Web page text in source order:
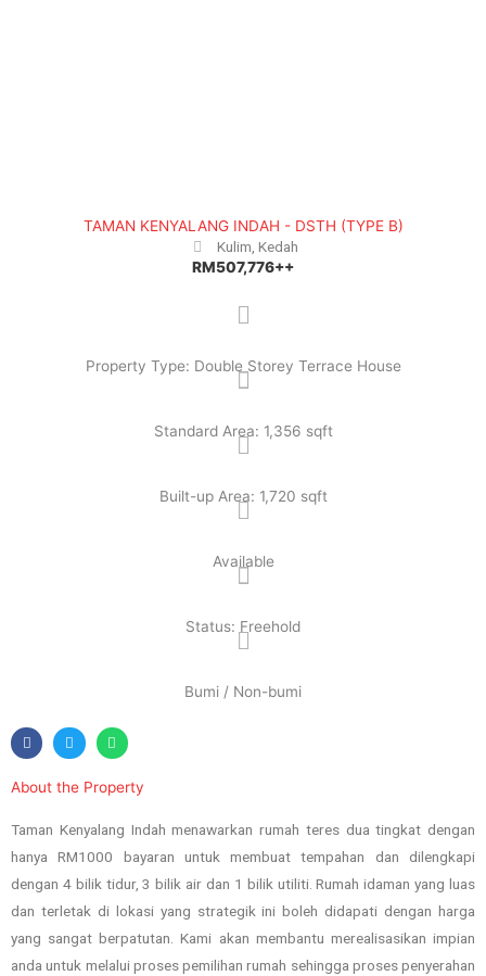
TAMAN KENYALANG INDAH - DSTH (TYPE B)
Kulim, Kedah
RM507,776++
Property Type: Double Storey Terrace House
Standard Area: 1,356 sqft
Built-up Area: 1,720 sqft
Available
Status: Freehold
Bumi / Non-bumi
About the Property
Taman Kenyalang Indah menawarkan rumah teres dua tingkat dengan
hanya RM1000 bayaran untuk membuat tempahan dan dilengkapi
dengan 4 bilik tidur, 3 bilik air dan 1 bilik utiliti. Rumah idaman yang luas
dan terletak di lokasi yang strategik ini boleh didapati dengan harga
yang sangat berpatutan. Kami akan membantu merealisasikan impian
anda untuk melalui proses pemilihan rumah sehingga proses penyerahan